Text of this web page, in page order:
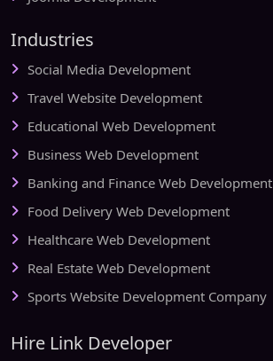
Industries
Social Media Development
Travel Website Development
Educational Web Development
Business Web Development
Banking and Finance Web Development
Food Delivery Web Development
Healthcare Web Development
Real Estate Web Development
Sports Website Development Company
Hire Link Developer